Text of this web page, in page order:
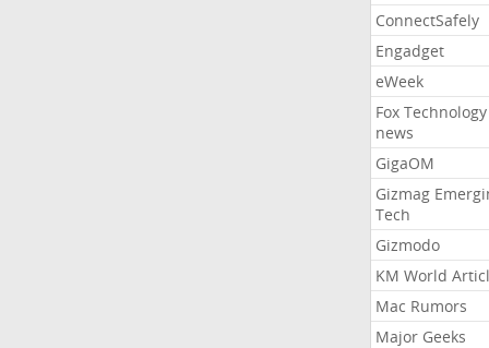
ConnectSafely
Engadget
eWeek
Fox Technology
news
GigaOM
Gizmag
Tech
Gizmodo
KM World
Mac Rumors
Major Geeks